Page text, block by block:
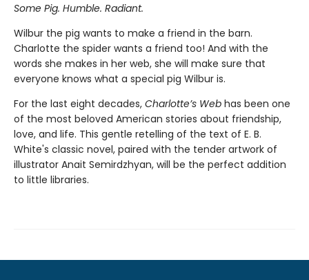
Some Pig. Humble. Radiant.
Wilbur the pig wants to make a friend in the barn.
Charlotte the spider wants a friend too! And with the
words she makes in her web, she will make sure that
everyone knows what a special pig Wilbur is.
For the last eight decades, Charlotte’s Web has been one
of the most beloved American stories about friendship,
love, and life. This gentle retelling of the text of E. B.
White's classic novel, paired with the tender artwork of
illustrator Anait Semirdzhyan, will be the perfect addition
to little libraries.